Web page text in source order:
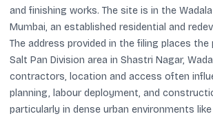
and finishing works. The site is in the
Mumbai, an established residential and
The address provided in the filing places
Salt Pan Division area in Shastri Nagar,
contractors, location and access often
planning, labour deployment, and
particularly in dense urban environments like